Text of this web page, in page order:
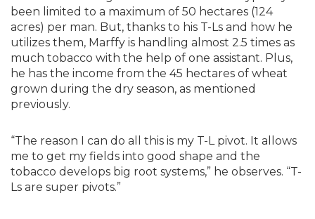
been limited to a maximum of 50 hectares (124
acres) per man. But, thanks to his T-Ls and how he
utilizes them, Marffy is handling almost 2.5 times as
much tobacco with the help of one assistant. Plus,
he has the income from the 45 hectares of wheat
grown during the dry season, as mentioned
previously.
“The reason I can do all this is my T-L pivot. It allows
me to get my fields into good shape and the
tobacco develops big root systems,” he observes. “T-
Ls are super pivots.”